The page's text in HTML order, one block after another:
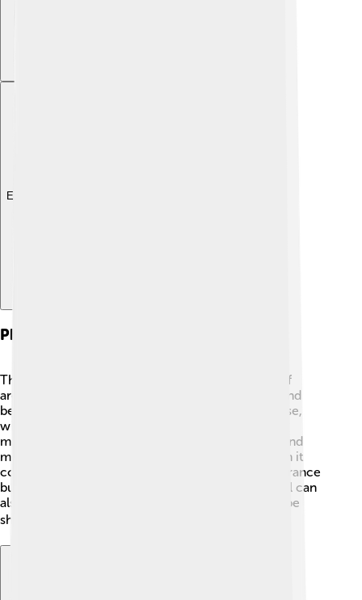
Explore with ChatDino
Physical Properties
Thallium is a unique metal! It has a melting point of
around 304 °C (579 °F), which means it can melt and
become a liquid when heated. 🔥It's also very dense,
with a density of 11.8 grams per cubic centimeter,
making it heavier than lead! Thallium looks shiny and
metallic and can easily be cut with a knife. 📏When it
comes to color, thallium metal has a silvery appearance
but can also oxidize to a dull gray color. This metal can
also be somewhat malleable, which means it can be
shaped without breaking! 🛠️